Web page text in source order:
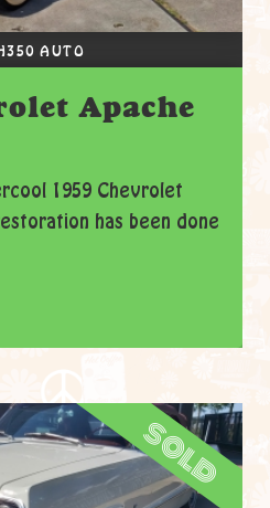
AUTO
Apache
1959 Chevrolet
has been done
sold